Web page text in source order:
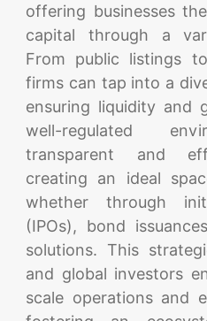
offering businesses
capital through a
From public listings
firms can tap into a
ensuring liquidity and
well-regulated
transparent and
creating an ideal
whether through
(IPOs), bond
solutions. This
and global investors
scale operations and